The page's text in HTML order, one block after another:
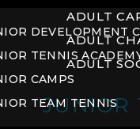
ADULT
ADULT
ADULT
JUNIOR
DEVELOPMENT
TENNIS
CAMPS
TEAM TENNIS